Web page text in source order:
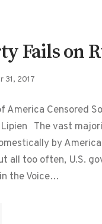
Fails on
31, 2017
America Censored
The vast
by
all too often, U.S.
the Voice…